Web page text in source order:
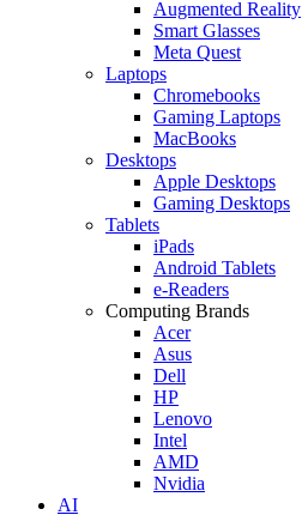
Augmented Reality
Smart Glasses
Meta Quest
Laptops
Chromebooks
Gaming Laptops
MacBooks
Desktops
Apple Desktops
Gaming Desktops
Tablets
iPads
Android Tablets
e-Readers
Computing Brands
Acer
Asus
Dell
HP
Lenovo
Intel
AMD
Nvidia
AI